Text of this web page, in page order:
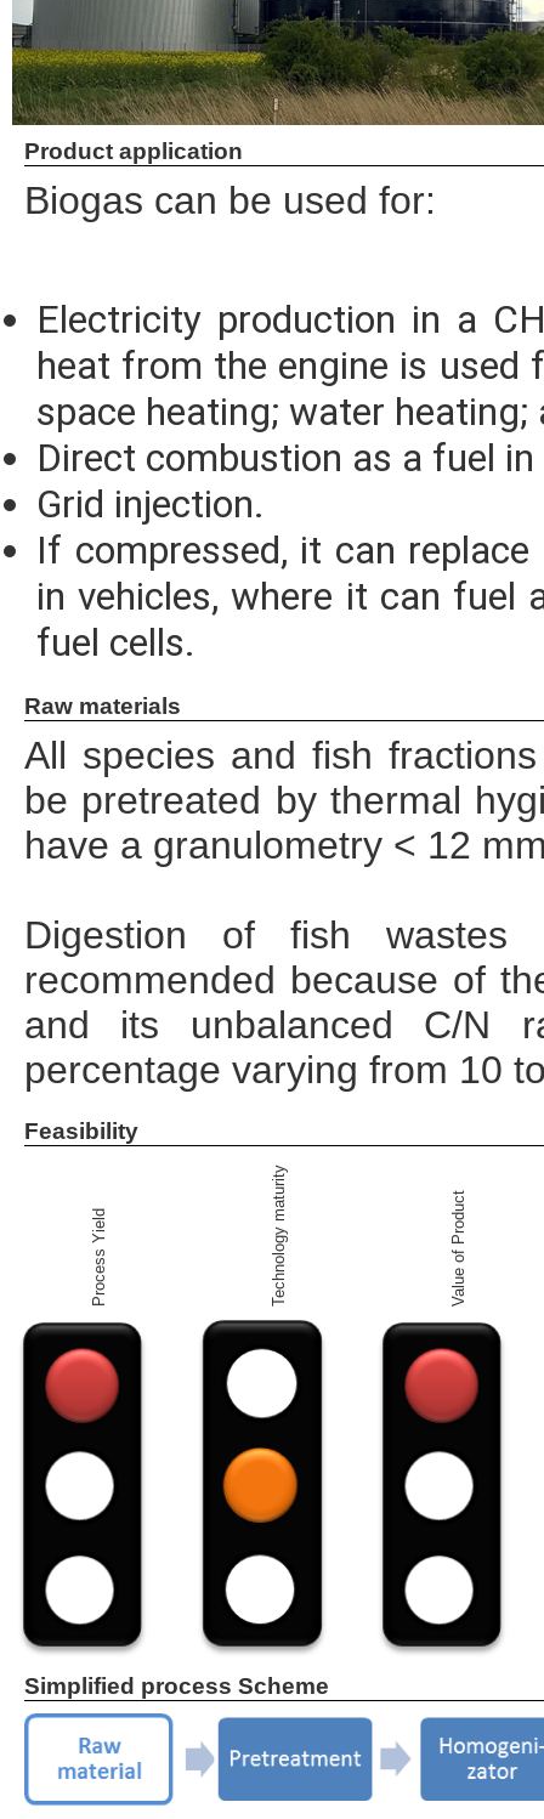
Product application
Biogas can be used for:
Electricity production in a
heat from the engine is used
space heating; water
Direct combustion as a fuel in
Grid injection.
If compressed, it can
in vehicles, where it can fuel
fuel cells.
Raw materials
All species and fish
be pretreated by thermal
have a granulometry < 12
Digestion of fish
recommended because of
and its unbalanced C/N
percentage varying from 10
Feasibility
Process Yield Technology maturity Value of Product
Simplified process Scheme